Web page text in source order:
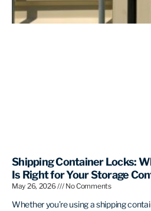
Shipping Container Locks:
Is Right for Your Storage
May 26, 2026 No Comments
Whether you’re using a shipping